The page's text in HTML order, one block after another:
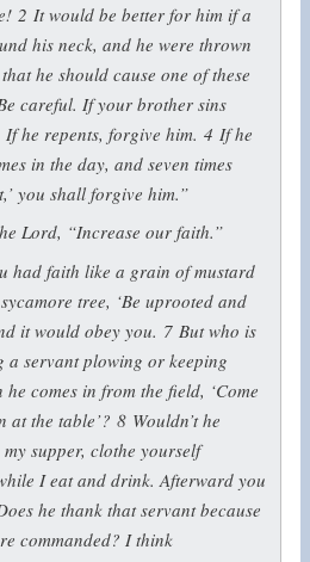
2 It would be better for him if a
his neck, and he were thrown
he should cause one of these
careful. If your brother sins
he repents, forgive him. 4 If he
in the day, and seven times
you shall forgive him.”
Lord, “Increase our faith.”
had faith like a grain of mustard
tree, ‘Be uprooted and
it would obey you. 7 But who is
a servant plowing or keeping
comes in from the field, ‘Come
at the table’? 8 Wouldn’t he
supper, clothe yourself
I eat and drink. Afterward you
he thank that servant because
commanded? I think